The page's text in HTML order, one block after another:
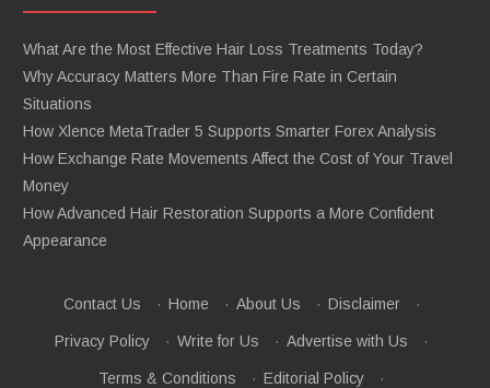
What Are the Most Effective Hair Loss Treatments Today?
Why Accuracy Matters More Than Fire Rate in Certain
Situations
How Xlence MetaTrader 5 Supports Smarter Forex Analysis
How Exchange Rate Movements Affect the Cost of Your Travel
Money
How Advanced Hair Restoration Supports a More Confident
Appearance
Contact Us · Home · About Us · Disclaimer ·
Privacy Policy · Write for Us · Advertise with Us ·
Terms & Conditions · Editorial Policy ·